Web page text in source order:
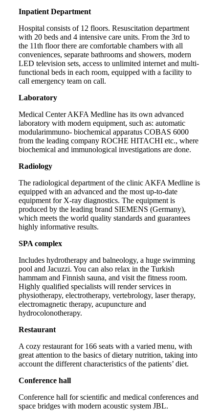
Inpatient Department
Hospital consists of 12 floors. Resuscitation department
with 20 beds and 4 intensive care units. From the 3rd to
the 11th floor there are comfortable chambers with all
conveniences, separate bathrooms and showers, modern
LED television sets, access to unlimited internet and multi-
functional beds in each room, equipped with a facility to
call emergency team on call.
Laboratory
Medical Center AKFA Medline has its own advanced
laboratory with modern equipment, such as: automatic
modularimmuno- biochemical apparatus COBAS 6000
from the leading company ROCHE HITACHI etc., where
biochemical and immunological investigations are done.
Radiology
The radiological department of the clinic AKFA Medline is
equipped with an advanced and the most up-to-date
equipment for X-ray diagnostics. The equipment is
produced by the leading brand SIEMENS (Germany),
which meets the world quality standards and guarantees
highly informative results.
SPA complex
Includes hydrotherapy and balneology, a huge swimming
pool and Jacuzzi. You can also relax in the Turkish
hammam and Finnish sauna, and visit the fitness room.
Highly qualified specialists will render services in
physiotherapy, electrotherapy, vertebrology, laser therapy,
electromagnetic therapy, acupuncture and
hydrocolonotherapy.
Restaurant
A cozy restaurant for 166 seats with a varied menu, with
great attention to the basics of dietary nutrition, taking into
account the different characteristics of the patients’ diet.
Conference hall
Conference hall for scientific and medical conferences and
space bridges with modern acoustic system JBL.